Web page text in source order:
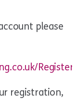
please
Register
registration,